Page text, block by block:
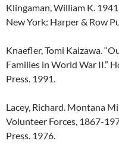
Klingaman, William K.
New York: Harper & Row
Knaefler, Tomi Kaizawa.
Families in World War II.”
Press. 1991.
Lacey, Richard. Montana
Volunteer Forces, 1867-
Press. 1976.